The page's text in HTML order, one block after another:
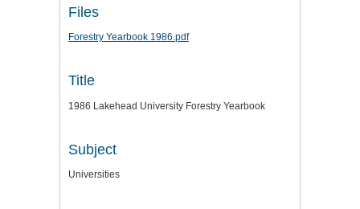
Files
Forestry Yearbook 1986.pdf
Title
1986 Lakehead University Forestry Yearbook
Subject
Universities